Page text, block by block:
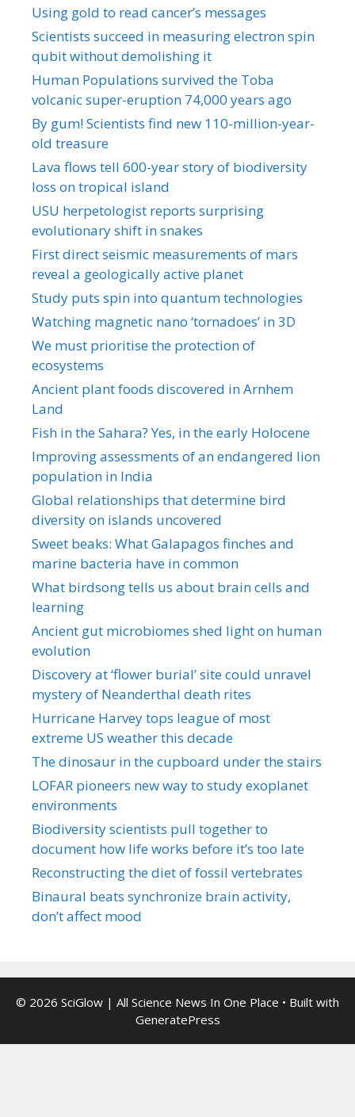
Using gold to read cancer’s messages
Scientists succeed in measuring electron spin
qubit without demolishing it
Human Populations survived the Toba
volcanic super-eruption 74,000 years ago
By gum! Scientists find new 110-million-year-
old treasure
Lava flows tell 600-year story of biodiversity
loss on tropical island
USU herpetologist reports surprising
evolutionary shift in snakes
First direct seismic measurements of mars
reveal a geologically active planet
Study puts spin into quantum technologies
Watching magnetic nano ‘tornadoes’ in 3D
We must prioritise the protection of
ecosystems
Ancient plant foods discovered in Arnhem
Land
Fish in the Sahara? Yes, in the early Holocene
Improving assessments of an endangered lion
population in India
Global relationships that determine bird
diversity on islands uncovered
Sweet beaks: What Galapagos finches and
marine bacteria have in common
What birdsong tells us about brain cells and
learning
Ancient gut microbiomes shed light on human
evolution
Discovery at ‘flower burial’ site could unravel
mystery of Neanderthal death rites
Hurricane Harvey tops league of most
extreme US weather this decade
The dinosaur in the cupboard under the stairs
LOFAR pioneers new way to study exoplanet
environments
Biodiversity scientists pull together to
document how life works before it’s too late
Reconstructing the diet of fossil vertebrates
Binaural beats synchronize brain activity,
don’t affect mood
© 2026 SciGlow | All Science News In One Place • Built with
GeneratePress